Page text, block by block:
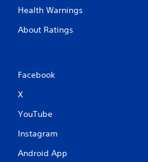
Health Warnings
About Ratings
Facebook
X
YouTube
Instagram
Android App